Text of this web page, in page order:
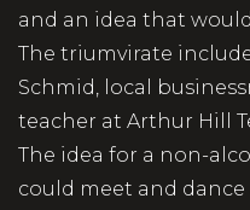
and an idea that
The triumvirate
Schmid, local
teacher at Arthur Hill
The idea for a non-
could meet and